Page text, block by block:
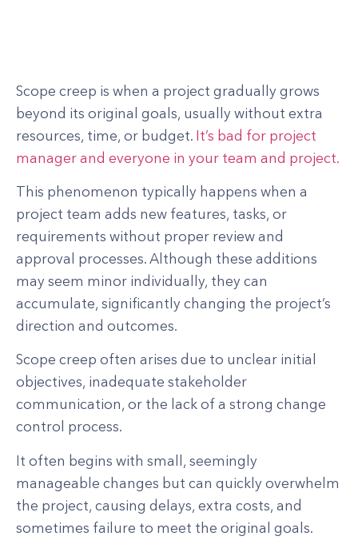
Scope creep is when a project gradually grows
beyond its original goals, usually without extra
resources, time, or budget. It’s bad for project
manager and everyone in your team and project.
This phenomenon typically happens when a
project team adds new features, tasks, or
requirements without proper review and
approval processes. Although these additions
may seem minor individually, they can
accumulate, significantly changing the project’s
direction and outcomes.
Scope creep often arises due to unclear initial
objectives, inadequate stakeholder
communication, or the lack of a strong change
control process.
It often begins with small, seemingly
manageable changes but can quickly overwhelm
the project, causing delays, extra costs, and
sometimes failure to meet the original goals.